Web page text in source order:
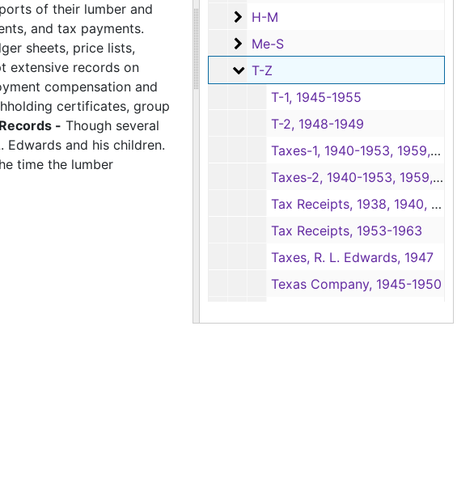
H-M
H-M
Me-S
Me-S
T-ZT-Z
T-1, 1945-1955
T-2, 1948-1949
Taxes-1, 1940-1953, 1959, 1963
Taxes-2, 1940-1953, 1959, 1963
Tax Receipts, 1938, 1940, 1944-1952
Tax Receipts, 1953-1963
Taxes, R. L. Edwards, 1947
Texas Company, 1945-1950
of their lumber and
and tax payments.
sheets, price lists,
extensive records on
compensation and
certificates, group
- Though several
and his children.
time the lumber